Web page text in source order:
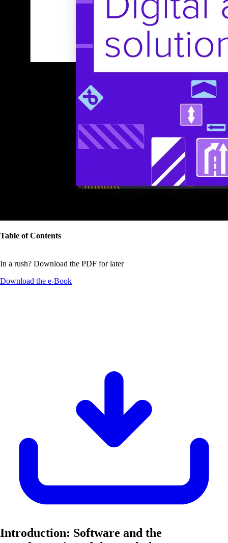
Table of Contents
In a rush? Download the PDF for later
Download the e-Book
Introduction: Software and the